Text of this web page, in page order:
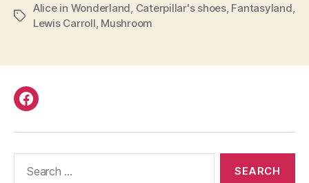
Caterpillar
Disneyland”
Tags
Alice in Wonderland Caterpillar's shoes, Fantasyland
Lewis Carroll Mushroom
Facebook